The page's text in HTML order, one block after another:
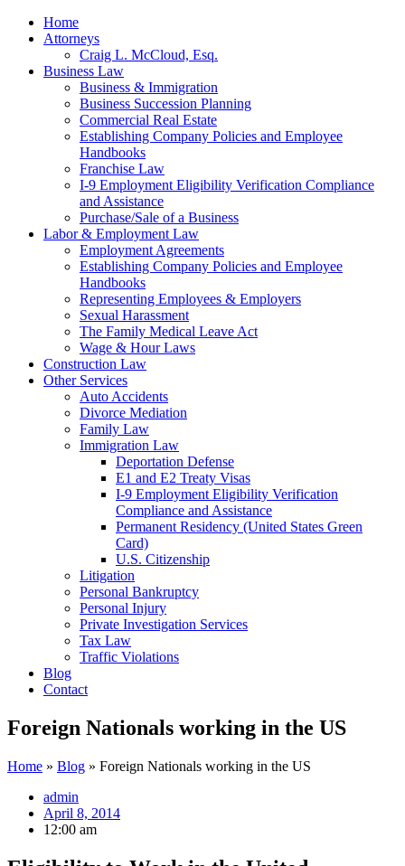
Home
Attorneys
Craig L. McCloud, Esq.
Business Law
Business & Immigration
Business Succession Planning
Commercial Real Estate
Establishing Company Policies and Employee
Handbooks
Franchise Law
I-9 Employment Eligibility Verification Compliance
and Assistance
Purchase/Sale of a Business
Labor & Employment Law
Employment Agreements
Establishing Company Policies and Employee
Handbooks
Representing Employees & Employers
Sexual Harassment
The Family Medical Leave Act
Wage & Hour Laws
Construction Law
Other Services
Auto Accidents
Divorce Mediation
Family Law
Immigration Law
Deportation Defense
E1 and E2 Treaty Visas
I-9 Employment Eligibility Verification
Compliance and Assistance
Permanent Residency (United States Green
Card)
U.S. Citizenship
Litigation
Personal Bankruptcy
Personal Injury
Private Investigation Services
Tax Law
Traffic Violations
Blog
Contact
Foreign Nationals working in the US
Home » Blog » Foreign Nationals working in the US
admin
April 8, 2014
12:00 am